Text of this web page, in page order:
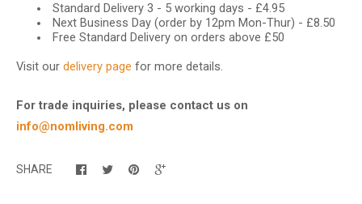
Standard Delivery 3 - 5 working days - £4.95
Next Business Day (order by 12pm Mon-Thur) - £8.50
Free Standard Delivery on orders above £50
Visit our delivery page for more details.
For trade inquiries, please contact us on
info@nomliving.com
SHARE